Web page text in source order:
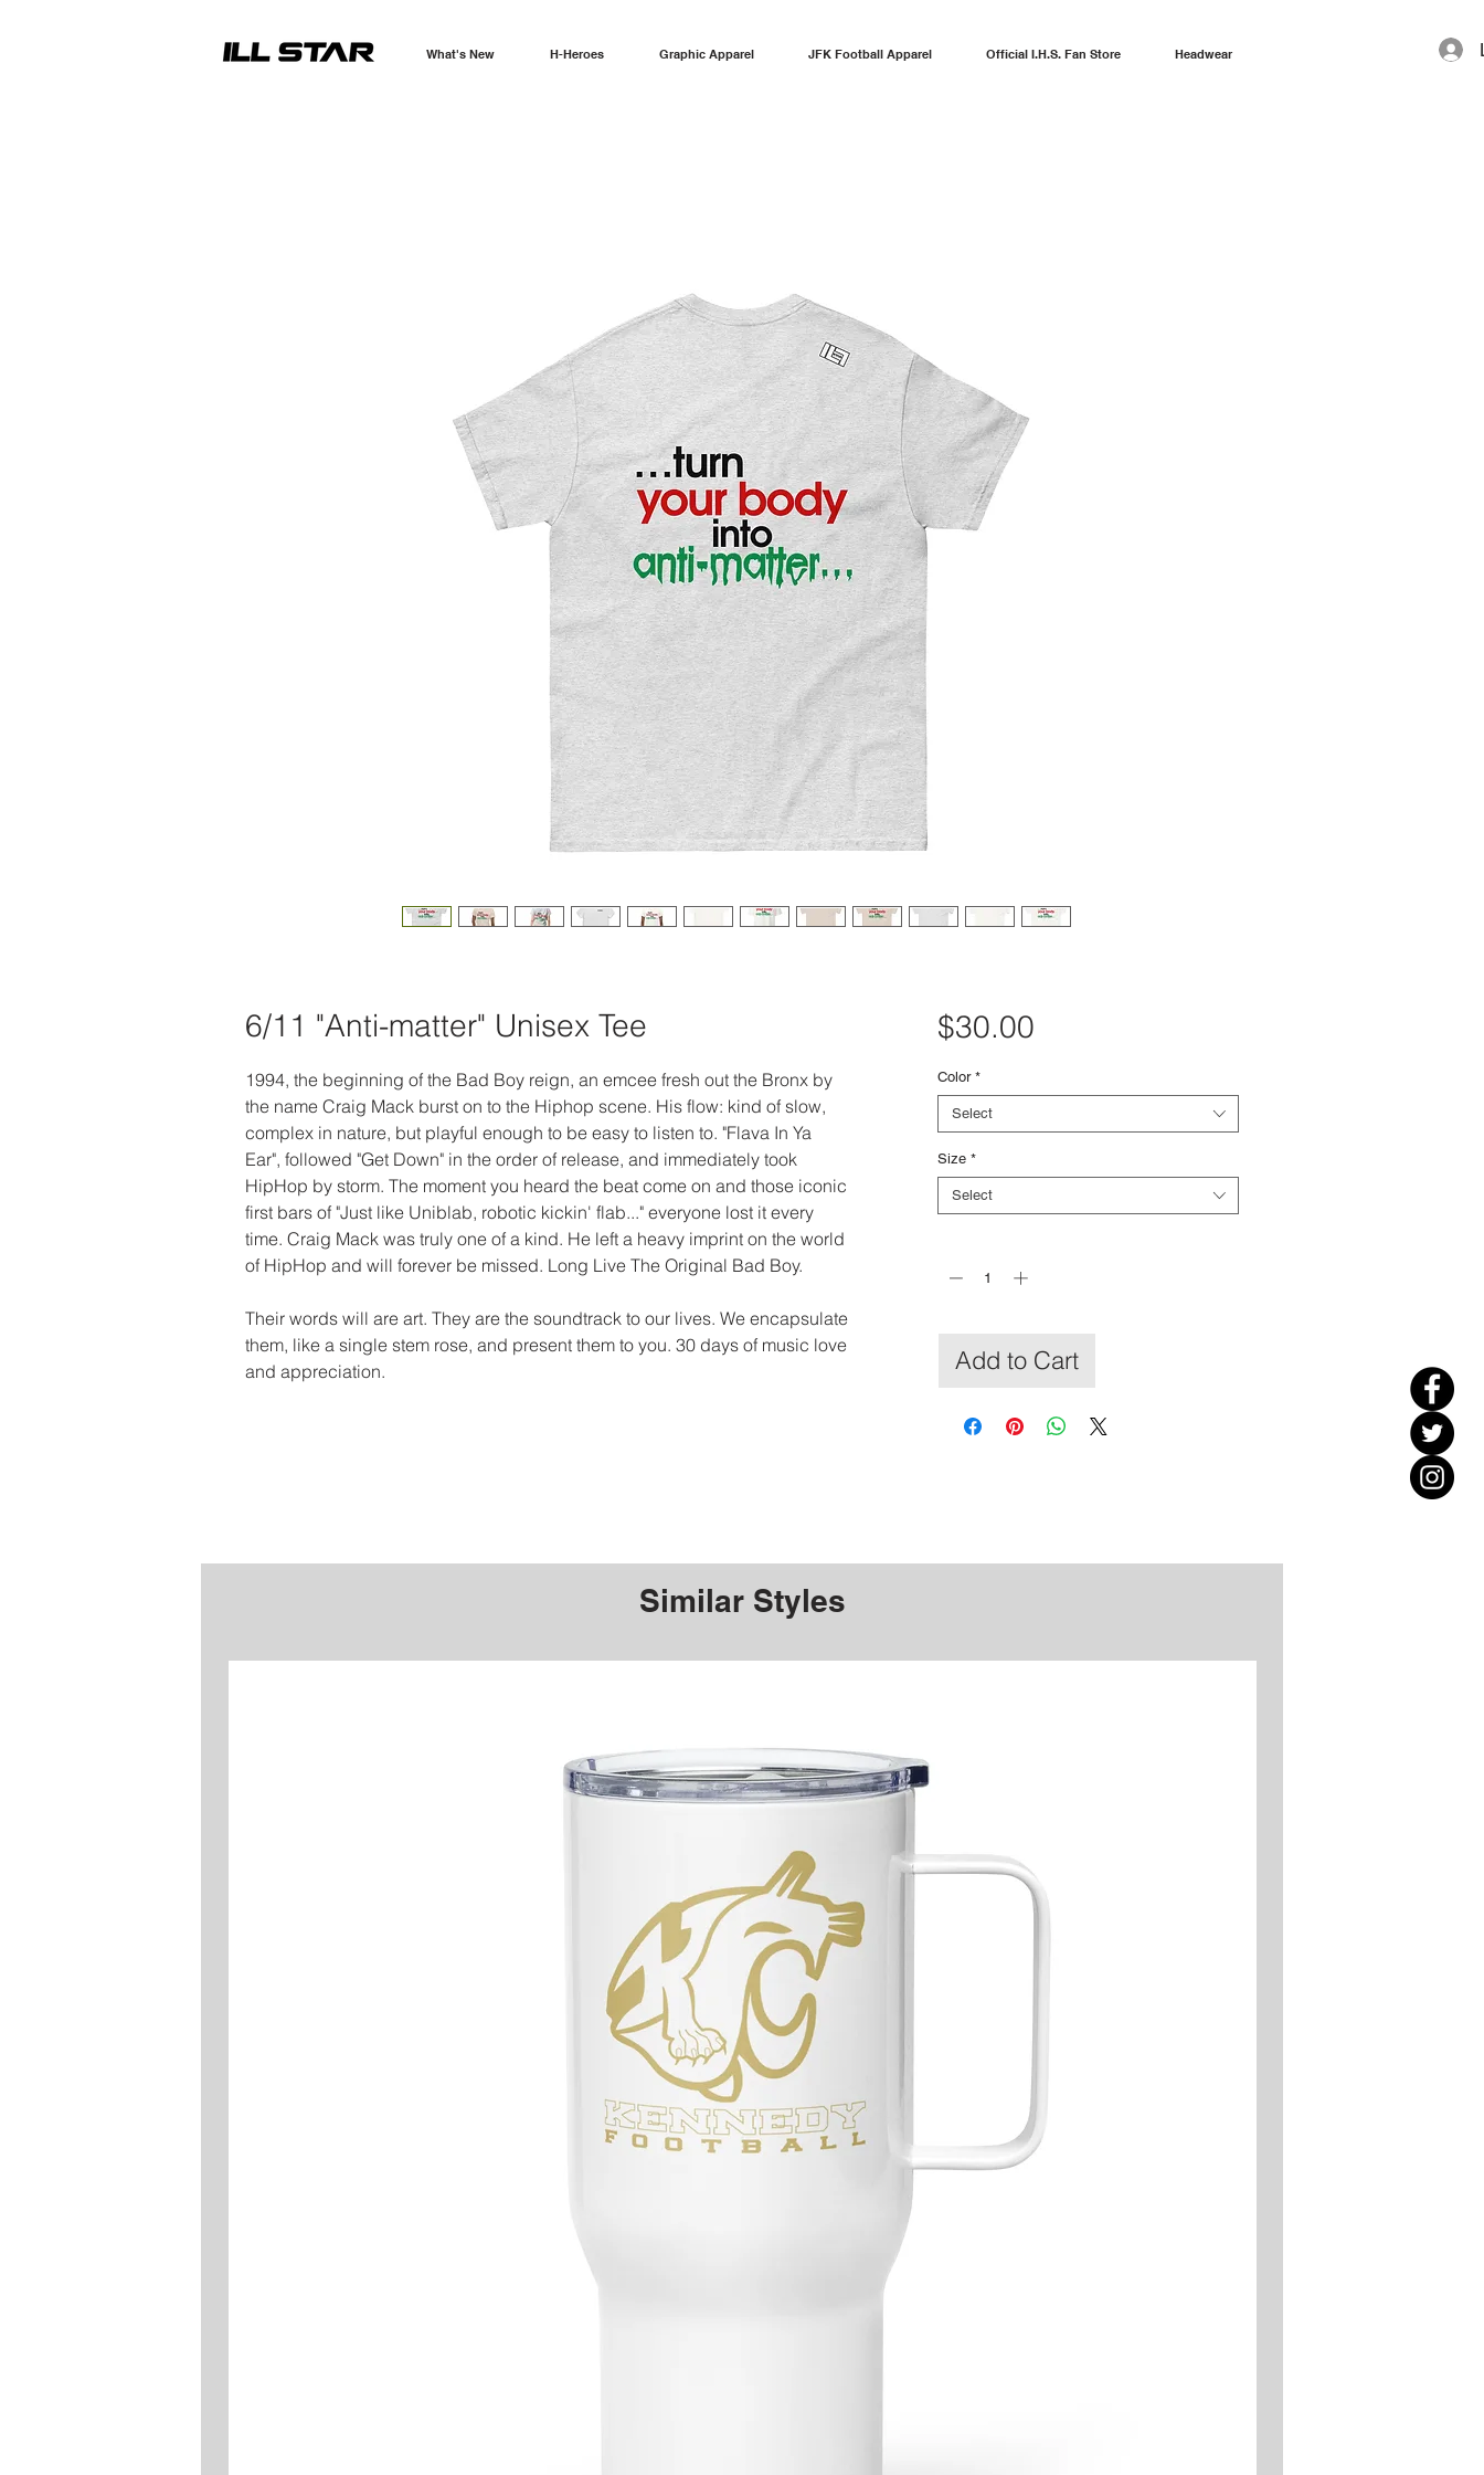
What's New H-Heroes Graphic Apparel JFK Football Apparel Official I.H.S. Fan Store Headwear
6/11 "Anti-matter" Unisex Tee
1994, the beginning of the Bad Boy reign, an emcee fresh out the Bronx by
the name Craig Mack burst on to the Hiphop scene. His flow: kind of slow,
complex in nature, but playful enough to be easy to listen to. "Flava In Ya
Ear", followed "Get Down" in the order of release, and immediately took
HipHop by storm. The moment you heard the beat come on and those iconic
first bars of "Just like Uniblab, robotic kickin' flab..." everyone lost it every
time. Craig Mack was truly one of a kind. He left a heavy imprint on the world
of HipHop and will forever be missed. Long Live The Original Bad Boy.
Their words will are art. They are the soundtrack to our lives. We encapsulate
them, like a single stem rose, and present them to you. 30 days of music love
and appreciation.
$30.00Price
Color *
Select
Size *
Select
Add to Cart
Similar Styles